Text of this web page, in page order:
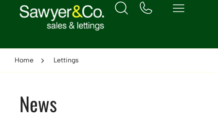
Home Lettings
News